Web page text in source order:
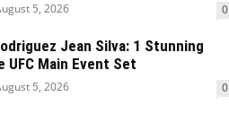
5, 2026 0
Jean Silva: 1 Stunning
UFC Main Event Set
5, 2026 0